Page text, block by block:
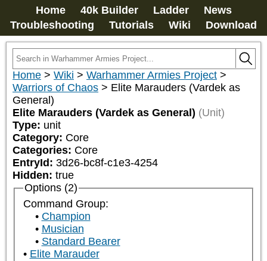
Home 40k Builder Ladder
News
Troubleshooting
Tutorials Wiki Download
Home > Wiki > Warhammer Armies Project >
Warriors of Chaos > Elite Marauders (Vardek as
General)
Elite Marauders (Vardek as General) (Unit)
Type: unit
Category: Core
Categories: Core
EntryId: 3d26-bc8f-c1e3-4254
Hidden: true
Options (2)
Command Group:
Champion
Musician
Standard Bearer
Elite Marauder